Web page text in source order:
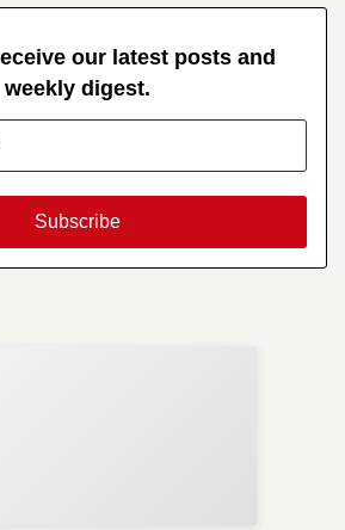
our latest posts and
weekly digest.